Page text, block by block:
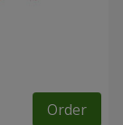
Order